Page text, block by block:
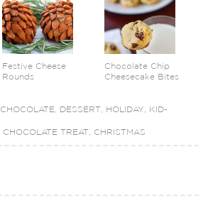
Festive Cheese
Rounds
Chocolate Chip
Cheesecake Bites
CHOCOLATE, DESSERT, HOLIDAY, KID-
CHOCOLATE TREAT, CHRISTMAS